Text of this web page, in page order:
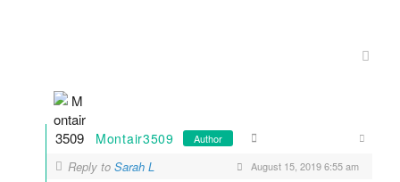
Montair3509 Author
Reply to Sarah L August 15, 2019 6:55 am